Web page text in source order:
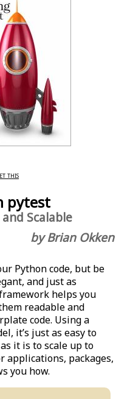
this
pytest
Scalable
by Brian Okken
Python code, but be
and just as
helps you
readable and
code. Using a
it’s just as easy to
it is to scale up to
applications, packages,
you how.